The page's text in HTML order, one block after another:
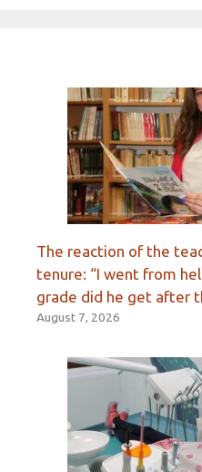
The reaction of the
tenure: “I went from
grade did he get after
August 7, 2026